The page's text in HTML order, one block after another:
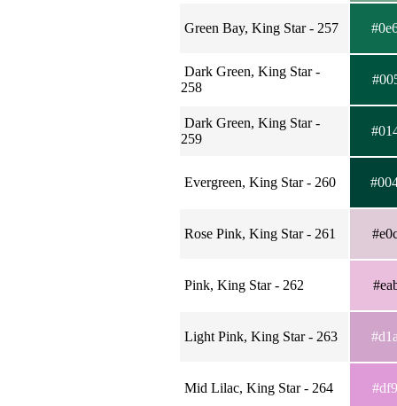
Green Bay, King Star - 257
Dark Green, King Star -
258
Dark Green, King Star -
259
Evergreen, King Star - 260
Rose Pink, King Star - 261
Pink, King Star - 262
Light Pink, King Star - 263
Mid Lilac, King Star - 264